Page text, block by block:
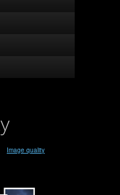
Image quality